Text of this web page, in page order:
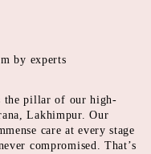
by experts
the pillar of our high-
Lakhimpur. Our
care at every stage
compromised. That’s